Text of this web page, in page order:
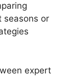
seasons or
expert